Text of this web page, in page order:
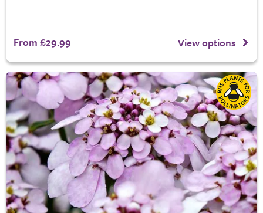
From £29.99 View options